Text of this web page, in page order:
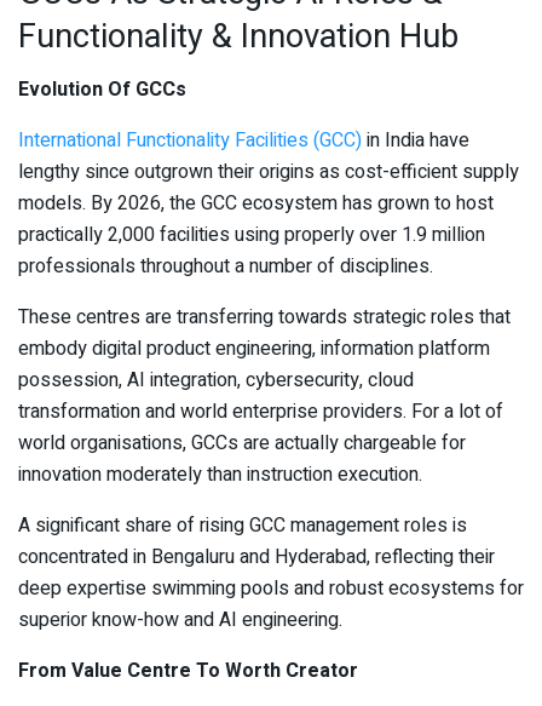
Functionality & Innovation Hub
Evolution Of GCCs
International Functionality Facilities (GCC)in India have
lengthy since outgrown their origins as cost-efficient supply
models. By 2026, the GCC ecosystem has grown to host
practically 2,000 facilities using properly over 1.9 million
professionals throughout a number of disciplines.
These centres are transferring towards strategic roles that
embody digital product engineering, information platform
possession, AI integration, cybersecurity, cloud
transformation and world enterprise providers. For a lot of
world organisations, GCCs are actually chargeable for
innovation moderately than instruction execution.
A significant share of rising GCC management roles is
concentrated in Bengaluru and Hyderabad, reflecting their
deep expertise swimming pools and robust ecosystems for
superior know-how and AI engineering.
From Value Centre To Worth Creator